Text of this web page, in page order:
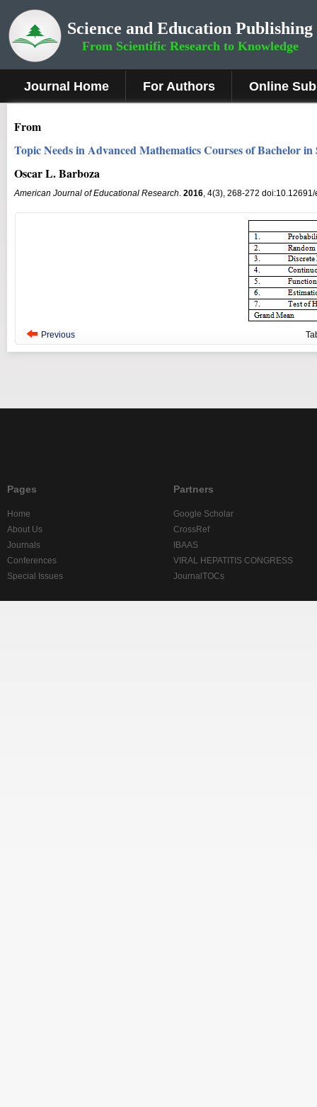
Science and Education Publishing
From Scientific Research to Knowledge
Journal Home For Authors Online
From
Topic Needs in Advanced Mathematics Courses of Bachelor
Oscar L. Barboza
American Journal of Educational Research. 2016, 4(3), 268-272
Previous
Pages
Home
About Us
Journals
Conferences
Special Issues
Partners
Google Scholar
CrossRef
IBAAS
VIRAL HEPATITIS CONGRESS
JournalTOCs